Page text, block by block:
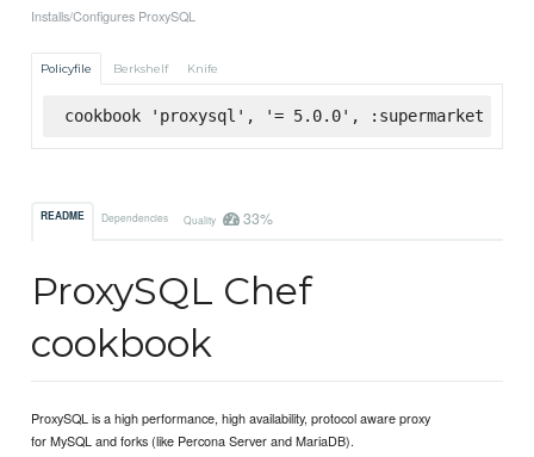
Installs/Configures ProxySQL
Policyfile Berkshelf Knife
cookbook 'proxysql', '= 5.0.0', :supermarket
README Dependencies Quality 33%
ProxySQL Chef
cookbook
ProxySQL is a high performance, high availability, protocol aware proxy
for MySQL and forks (like Percona Server and MariaDB).